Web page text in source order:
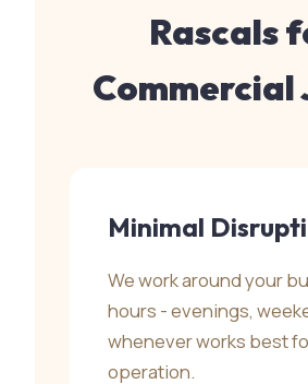
Rascals
Commercial
Minimal
We work around your
hours - evenings,
whenever works best
operation.